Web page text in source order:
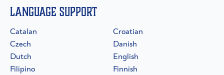
Language Support
Catalan
Croatian
Czech
Danish
Dutch
English
Filipino
Finnish